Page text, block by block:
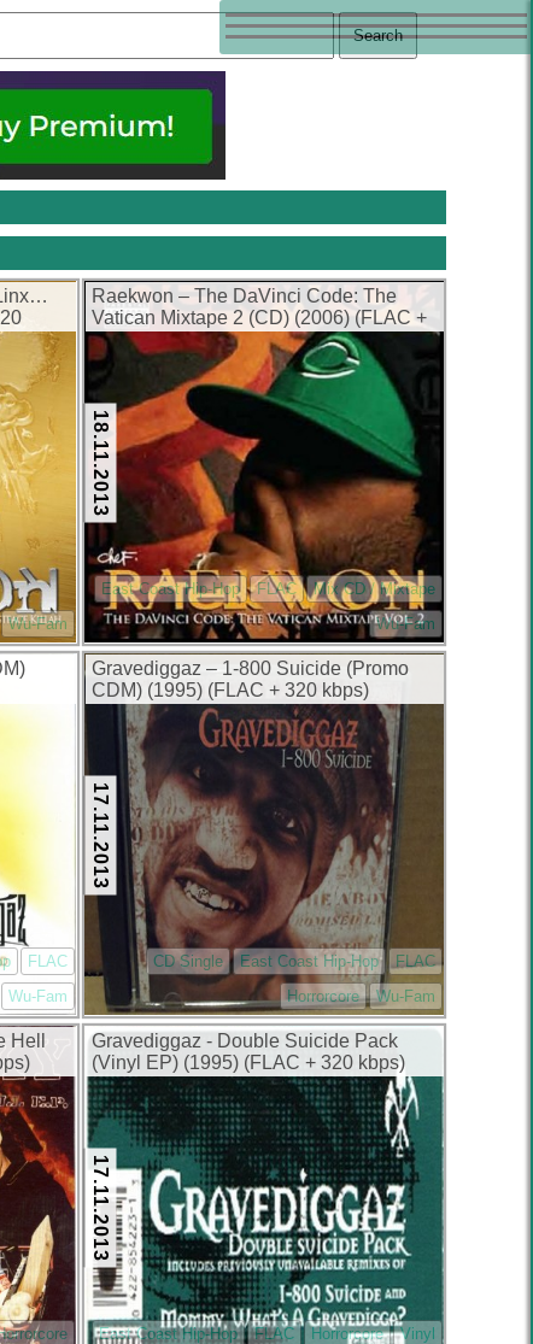
Wu-Fam
Raekwon – The DaVinci Code: The
Vatican Mixtape 2 (CD) (2006) (FLAC +
320 kbps)
18.11.2013
East Coast Hip-Hop FLAC
Mix CD / Mixtape
Wu-Fam
FLAC
Wu-Fam
Gravediggaz – 1-800 Suicide (Promo
CDM) (1995) (FLAC + 320 kbps)
17.11.2013
CD Single East Coast Hip-Hop
FLAC
Horrorcore
Wu-Fam
Hell
Gravediggaz ‎- Double Suicide Pack
(Vinyl EP) (1995) (FLAC + 320 kbps)
17.11.2013
East Coast Hip-Hop FLAC Horrorcore
Vinyl